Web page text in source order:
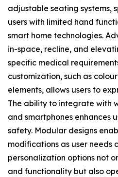
adjustable seating systems,
users with limited hand
smart home technologies.
in-space, recline, and
specific medical
customization, such as
elements, allows users to
The ability to integrate with
and smartphones enhances
safety. Modular designs
modifications as user needs
personalization options not
and functionality but also